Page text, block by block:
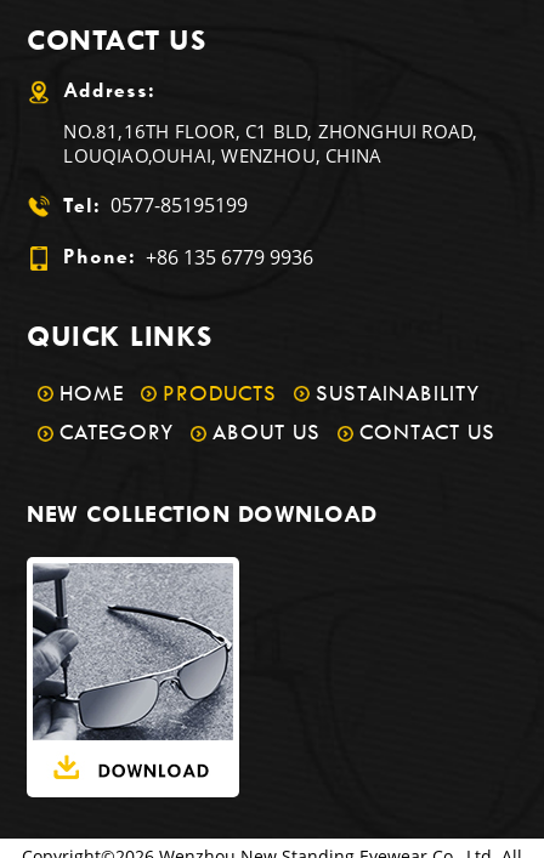
CONTACT US
Address:
NO.81,16TH FLOOR, C1 BLD, ZHONGHUI ROAD,
LOUQIAO,OUHAI, WENZHOU, CHINA
Tel: 0577-85195199
Phone: +86 135 6779 9936
QUICK LINKS
HOME PRODUCTS
SUSTAINABILITY
CATEGORY
ABOUT US CONTACT US
NEW COLLECTION DOWNLOAD